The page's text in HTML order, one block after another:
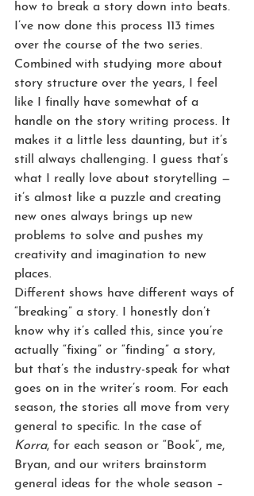
how to break a story down into beats.
I’ve now done this process 113 times
over the course of the two series.
Combined with studying more about
story structure over the years, I feel
like I finally have somewhat of a
handle on the story writing process. It
makes it a little less daunting, but it’s
still always challenging. I guess that’s
what I really love about storytelling —
it’s almost like a puzzle and creating
new ones always brings up new
problems to solve and pushes my
creativity and imagination to new
places.
Different shows have different ways of
“breaking” a story. I honestly don’t
know why it’s called this, since you’re
actually “fixing” or “finding” a story,
but that’s the industry-speak for what
goes on in the writer’s room. For each
season, the stories all move from very
general to specific. In the case of
Korra, for each season or “Book”, me,
Bryan, and our writers brainstorm
general ideas for the whole season –